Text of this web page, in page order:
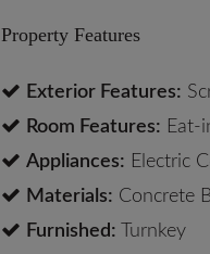
Property Features
Exterior Features:
Room Features: Eat-
Appliances: Electric
Materials: Concrete
Furnished: Turnkey